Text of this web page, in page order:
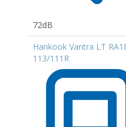
72dB
Hankook Vantra LT
113/111R